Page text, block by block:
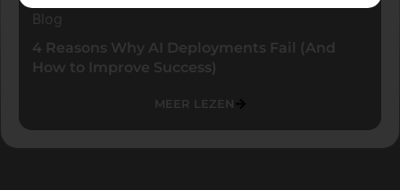
Blog
4 Reasons Why AI Deployments Fail (And
How to Improve Success)
MEER LEZEN